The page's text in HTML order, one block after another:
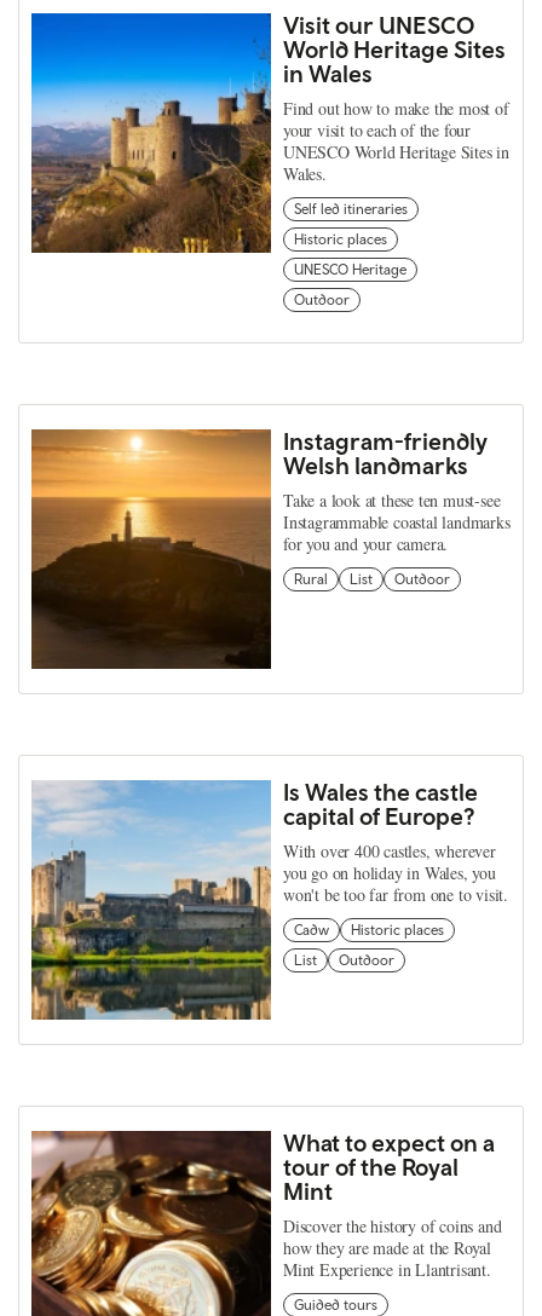
Visit our UNESCO
World Heritage Sites
in Wales
Find out how to make the most of
your visit to each of the four
UNESCO World Heritage Sites in
Wales.
Self led itineraries
Historic places
UNESCO Heritage
Outdoor
Instagram-friendly
Welsh landmarks
Take a look at these ten must-see
Instagrammable coastal landmarks
for you and your camera.
Rural List Outdoor
Is Wales the castle
capital of Europe?
With over 400 castles, wherever
you go on holiday in Wales, you
won't be too far from one to visit.
Cadw
Historic places
List
Outdoor
What to expect on a
tour of the Royal
Mint
Discover the history of coins and
how they are made at the Royal
Mint Experience in Llantrisant.
Guided tours